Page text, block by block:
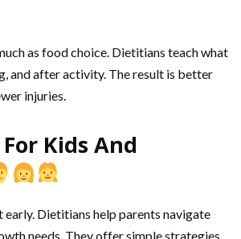
as food choice. Dietitians teach what
and after activity. The result is better
injuries.
Kids And
Dietitians help parents navigate
needs. They offer simple strategies